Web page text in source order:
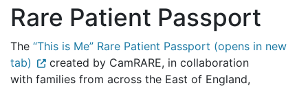
Rare Patient Passport
The “This is Me” Rare Patient Passport (opens in new
tab)
created by CamRARE, in collaboration
with families from across the East of England,